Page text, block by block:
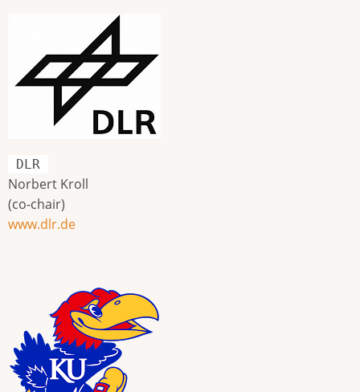
DLR
Norbert Kroll
(co-chair)
www.dlr.de